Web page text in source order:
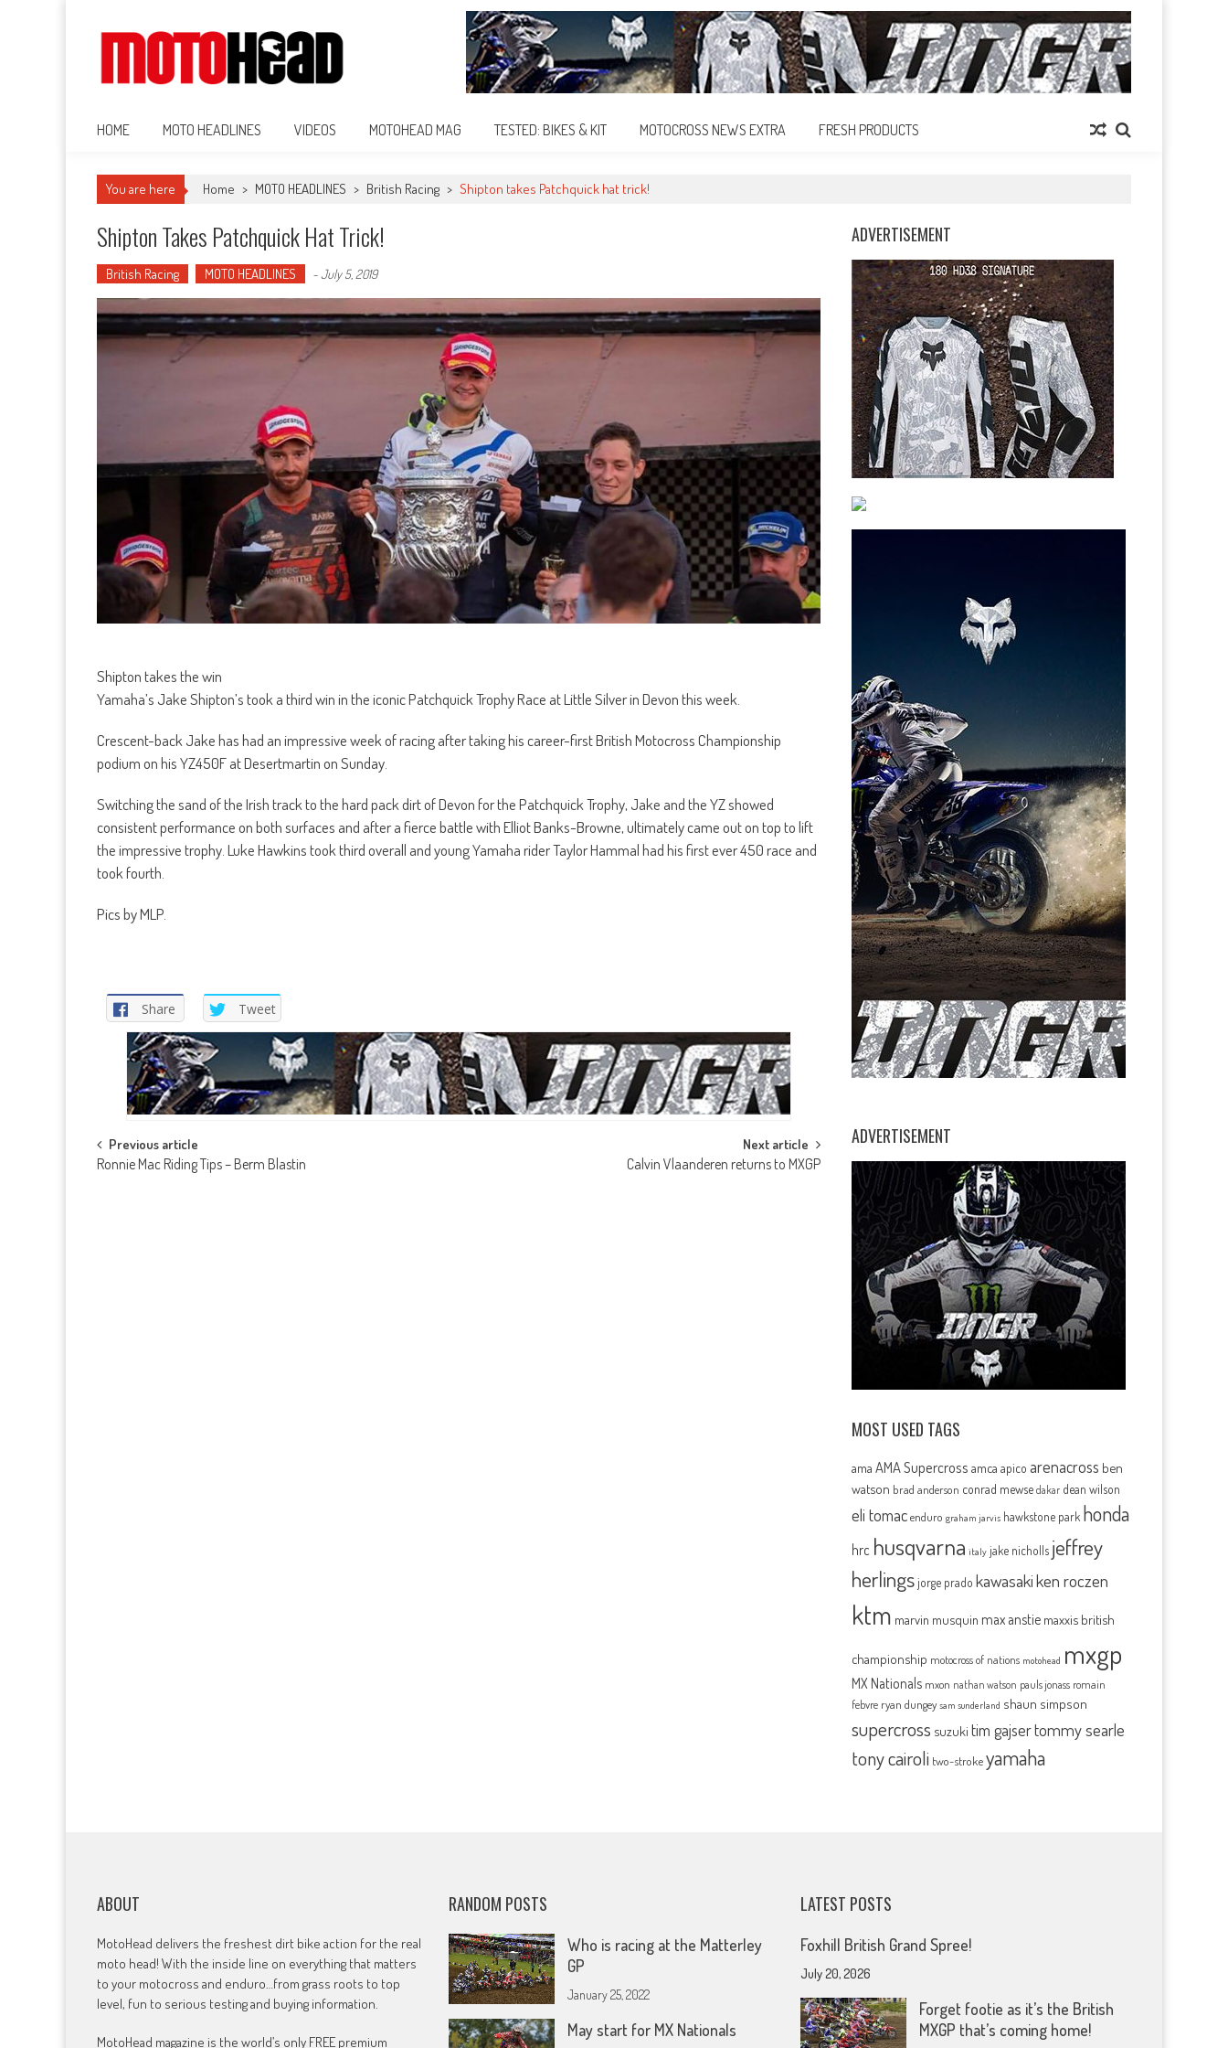
HOME MOTO HEADLINES VIDEOS MOTOHEAD MAG TESTED: BIKES & KIT MOTOCROSS NEWS EXTRA FRESH PRODUCTS
You are here Home > MOTO HEADLINES > British Racing > Shipton takes Patchquick hat trick!
Shipton Takes Patchquick Hat Trick!
British Racing MOTO HEADLINES -July 5, 2019
Shipton takes the win
Yamaha’s Jake Shipton’s took a third win in the iconic Patchquick Trophy Race at Little Silver in Devon this week.
Crescent-back Jake has had an impressive week of racing after taking his career-first British Motocross Championship
podium on his YZ450F at Desertmartin on Sunday.
Switching the sand of the Irish track to the hard pack dirt of Devon for the Patchquick Trophy, Jake and the YZ showed
consistent performance on both surfaces and after a fierce battle with Elliot Banks-Browne, ultimately came out on top to lift
the impressive trophy. Luke Hawkins took third overall and young Yamaha rider Taylor Hammal had his first ever 450 race and
took fourth.
Pics by MLP.
Share Tweet
Post
navigation
Previous article
Ronnie Mac Riding Tips – Berm Blastin
Next article
Calvin Vlaanderen returns to MXGP
ADVERTISEMENT
ADVERTISEMENT
MOST USED TAGS
ama AMA Supercross amca apico arenacross ben
watson brad anderson conrad mewse dakar dean wilson
eli tomac enduro graham jarvis hawkstone park honda
hrc husqvarna italy jake nicholls jeffrey
herlingsjorge prado kawasakiken roczen
ktm marvin musquin max anstie maxxis british
championship motocross of nations motohead mxgp
MX Nationals mxon nathan watson pauls jonass romain
febvre ryan dungey sam sunderland shaun simpson
supercross suzuki tim gajsertommy searle
tony cairoli two-strokeyamaha
ABOUT
MotoHead delivers the freshest dirt bike action for the real
moto head! With the inside line on everything that matters
to your motocross and enduro…from grass roots to top
level, fun to serious testing and buying information.
MotoHead magazine is the world’s only FREE premium
RANDOM POSTS
Who is racing at the Matterley
GP
January 25, 2022
May start for MX Nationals
LATEST POSTS
Foxhill British Grand Spree!
July 20, 2026
Forget footie as it’s the British
MXGP that’s coming home!